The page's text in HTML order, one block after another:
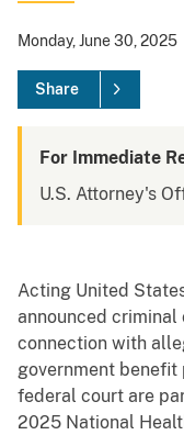
Monday, June 30, 2025
Share
For Immediate
U.S. Attorney's
Acting United
announced
connection with
government benefit
federal court are
2025 National